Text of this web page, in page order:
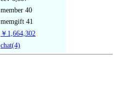
member 40
memgift 41
￥1,664,302
chat(4)